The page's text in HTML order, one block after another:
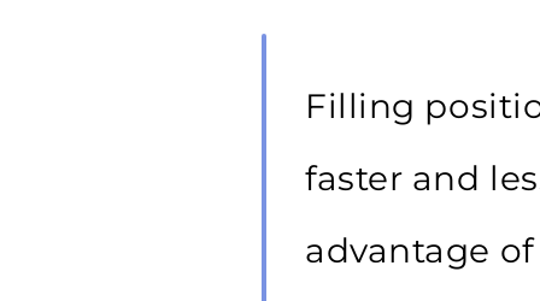
Filling
faster and
advantage